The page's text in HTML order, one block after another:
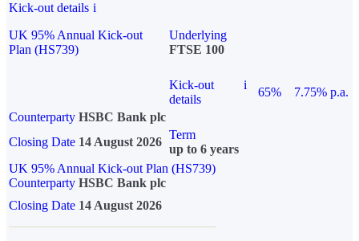
Kick-out details i
UK 95% Annual Kick-out
Plan (HS739)
Underlying
FTSE 100
Kick-out
details
i
65%
7.75% p.a.
Counterparty HSBC Bank plc
Closing Date 14 August 2026
Term
up to 6 years
UK 95% Annual Kick-out Plan (HS739)
Counterparty HSBC Bank plc
Closing Date 14 August 2026